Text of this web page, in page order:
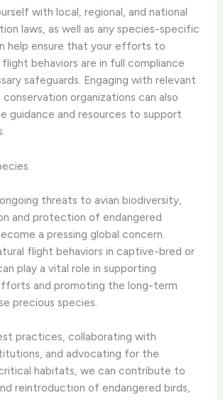
with local, regional, and national
laws, as well as any species-specific
help ensure that your efforts to
behaviors are in full compliance
safeguards. Engaging with relevant
organizations can also
guidance and resources to support
threats to avian biodiversity,
and protection of endangered
a pressing global concern.
flight behaviors in captive-bred or
play a vital role in supporting
and promoting the long-term
precious species.
practices, collaborating with
and advocating for the
habitats, we can contribute to
reintroduction of endangered birds,